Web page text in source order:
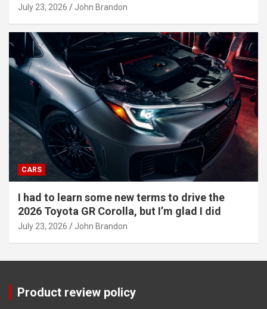
July 23, 2026 John Brandon
CARS
I had to learn some new terms to drive the
2026 Toyota GR Corolla, but I’m glad I did
July 23, 2026 John Brandon
Product review policy